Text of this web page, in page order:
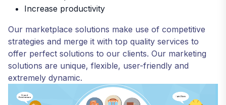
Increase productivity
Our marketplace solutions make use of competitive
strategies and merge it with top quality services to
offer perfect solutions to our clients. Our marketing
solutions are unique, flexible, user-friendly and
extremely dynamic.